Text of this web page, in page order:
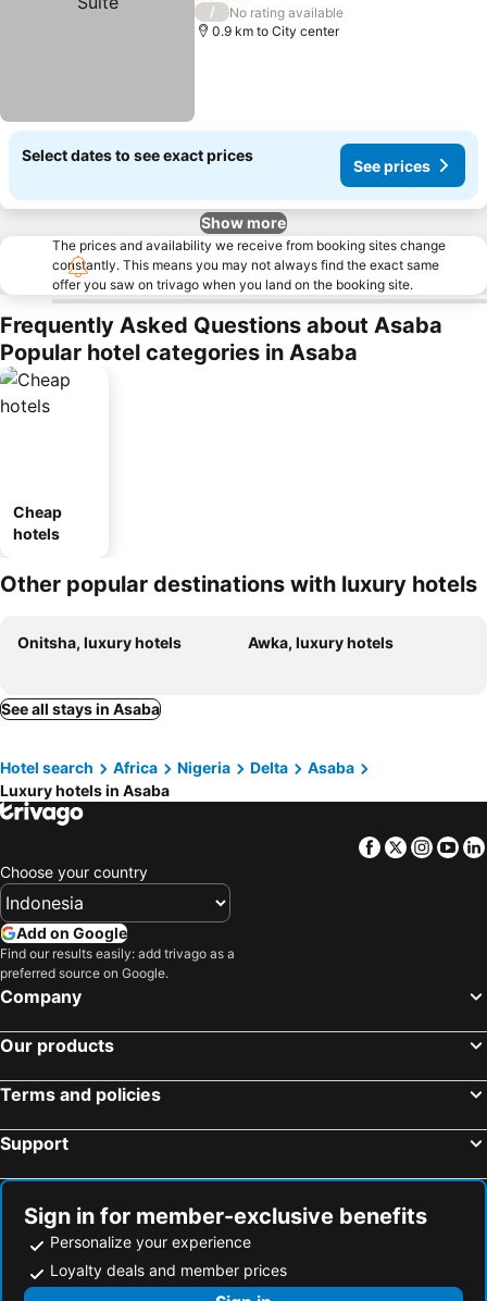
/
No rating available
0.9 km to City center
Select dates to see exact prices
See prices
Show more
The prices and availability we receive from booking sites change
constantly. This means you may not always find the exact same
offer you saw on trivago when you land on the booking site.
Frequently Asked Questions about Asaba
Popular hotel categories in Asaba
Cheap
hotels
Other popular destinations with luxury hotels
Onitsha, luxury hotels Awka, luxury hotels
See all stays in Asaba
Hotel search Africa Nigeria Delta
Asaba
Luxury hotels in Asaba
Facebook
Twitter
Choose your country
Add on Google
Find our results easily: add trivago as a
preferred source on Google.
Company
Our products
Terms and policies
Support
Sign in for member-exclusive benefits
Personalize your experience
Loyalty deals and member prices